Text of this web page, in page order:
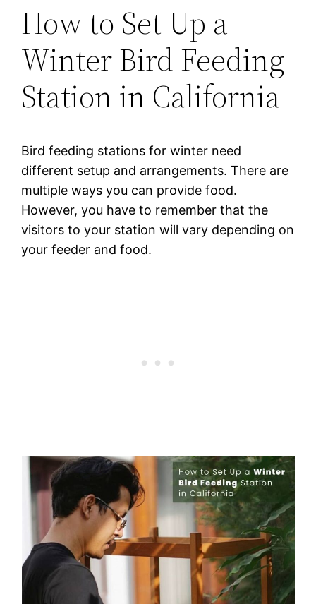
How to Set Up a
Winter Bird Feeding
Station in California
Bird feeding stations for winter need
different setup and arrangements. There are
multiple ways you can provide food.
However, you have to remember that the
visitors to your station will vary depending on
your feeder and food.